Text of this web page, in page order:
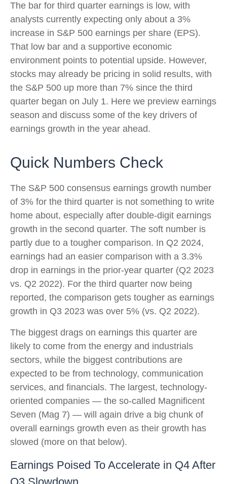
The bar for third quarter earnings is low, with
analysts currently expecting only about a 3%
increase in S&P 500 earnings per share (EPS).
That low bar and a supportive economic
environment points to potential upside. However,
stocks may already be pricing in solid results, with
the S&P 500 up more than 7% since the third
quarter began on July 1. Here we preview earnings
season and discuss some of the key drivers of
earnings growth in the year ahead.
Quick Numbers Check
The S&P 500 consensus earnings growth number
of 3% for the third quarter is not something to write
home about, especially after double-digit earnings
growth in the second quarter. The soft number is
partly due to a tougher comparison. In Q2 2024,
earnings had an easier comparison with a 3.3%
drop in earnings in the prior-year quarter (Q2 2023
vs. Q2 2022). For the third quarter now being
reported, the comparison gets tougher as earnings
growth in Q3 2023 was over 5% (vs. Q2 2022).
The biggest drags on earnings this quarter are
likely to come from the energy and industrials
sectors, while the biggest contributions are
expected to be from technology, communication
services, and financials. The largest, technology-
oriented companies — the so-called Magnificent
Seven (Mag 7) — will again drive a big chunk of
overall earnings growth even as their growth has
slowed (more on that below).
Earnings Poised To Accelerate in Q4 After